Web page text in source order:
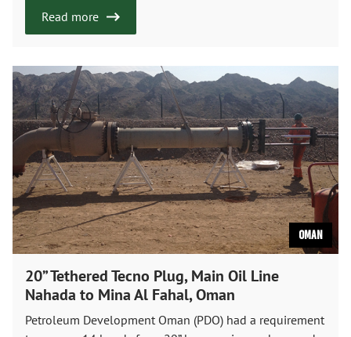
Read more
Oman
20” Tethered Tecno Plug, Main Oil Line
Nahada to Mina Al Fahal, Oman
Petroleum Development Oman (PDO) had a requirement